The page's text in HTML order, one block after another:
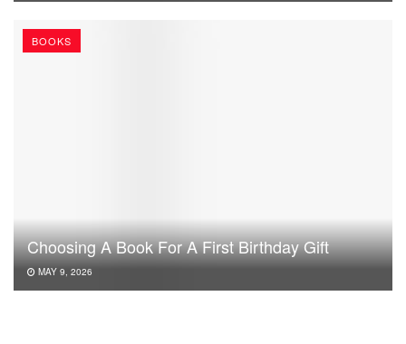
BOOKS
Choosing A Book For A First Birthday Gift
MAY 9, 2026